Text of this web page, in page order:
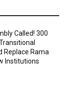
Called! 300
Replace Rama
Institutions